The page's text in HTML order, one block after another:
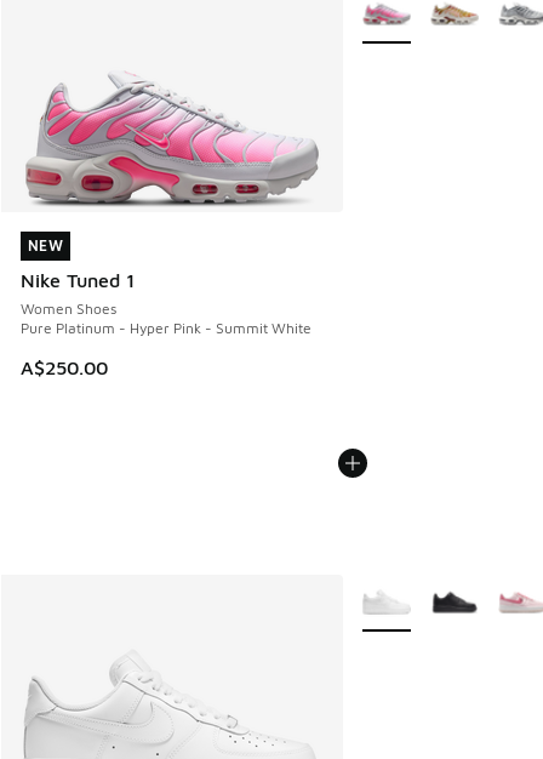
NEW
Nike Tuned 1
Women Shoes
Pure Platinum - Hyper Pink - Summit White
A$250.00
NEW
More Colors Available